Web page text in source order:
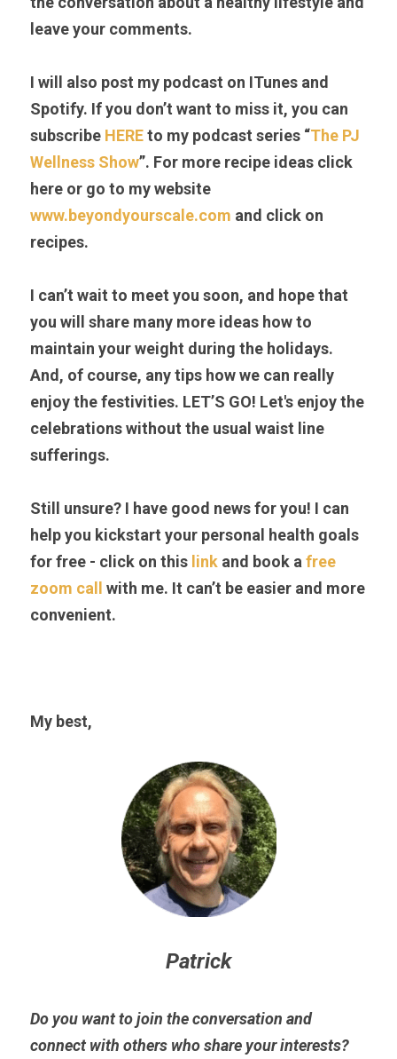
leave your comments.
I will also post my podcast on ITunes and
Spotify. If you don’t want to miss it, you can
subscribe HEREto my podcast series “The PJ
Wellness Show”. For more recipe ideas click
www.beyondyourscale.com and click on
recipes.
I can’t wait to meet you soon, and hope that
you will share many more ideas how to
maintain your weight during the holidays.
And, of course, any tips how we can really
enjoy the festivities. LET’S GO! Let's enjoy the
celebrations without the usual waist line
sufferings.
Still unsure? I have good news for you! I can
help you kickstart your personal health goals
for free - click on this link and book a free
zoom call
with me. It can’t be easier and more
convenient.
My best,
Patrick
Do you want to join the conversation and
connect with others who share your interests?